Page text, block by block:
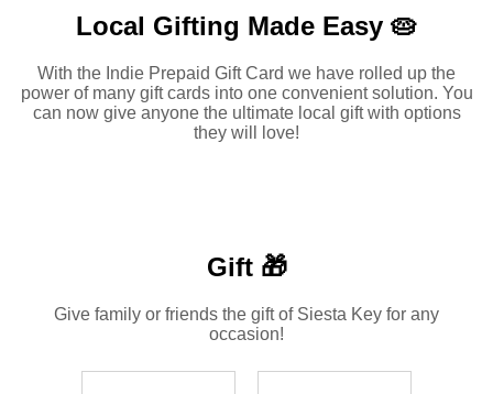
Local Gifting Made Easy 🥧
With the Indie Prepaid Gift Card we have rolled up the
power of many gift cards into one convenient solution. You
can now give anyone the ultimate local gift with options
they will love!
Gift 🎁
Give family or friends the gift of Siesta Key for any
occasion!